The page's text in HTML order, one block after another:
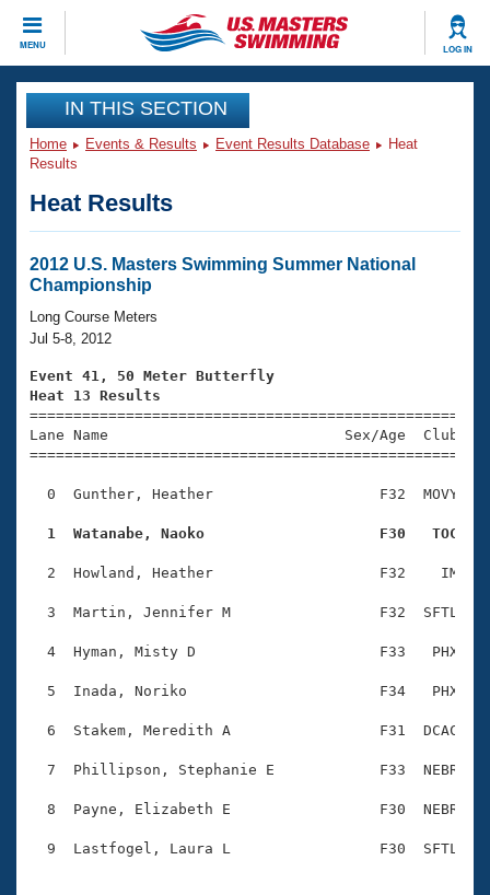
MENU LOG IN
CLOSE
Training
Workout Library
Articles And Videos
Swimming 101
Training Plans
Swimming Guides
Video Stroke Analysis
Club Finder
Workout Tracking
Events
Virtual And Fitness Events
2026 Summer Nationals
National Championships
Results And Rankings
Records
Eligibility Policy
Club Finder
Workout Library
About Us
What Is Masters Swimming?
USMS Community
Membership Benefits
Open Water Central
Club Central
Coach Central
Volunteer Central
Adult Learn-To-Swim Central
Join
IN THIS SECTION
Home Events & Results Event Results Database
Heat
Results
Heat Results
2012 U.S. Masters Swimming Summer National
Championship
Long Course Meters
Jul 5-8, 2012
Event 41, 50 Meter Butterfly
Heat 13 Results
Lane Name                           Sex/Age
0  Gunther, Heather                   F32  MOVY
1  Watanabe, Naoko                    F30   TOC
2  Howland, Heather                   F32    IM
3  Martin, Jennifer M                 F32  SFTL
4  Hyman, Misty D                     F33   PHX
5  Inada, Noriko                      F34   PHX
6  Stakem, Meredith A                 F31  DCAC
7  Phillipson, Stephanie E            F33  NEBR
8  Payne, Elizabeth E                 F30  NEBR